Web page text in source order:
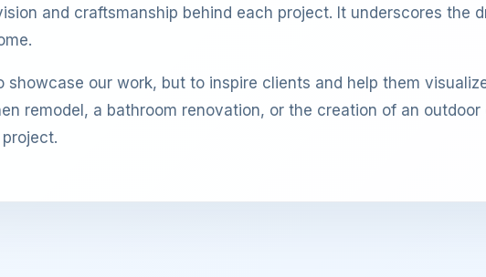
and craftsmanship behind each project. It underscores the
our work, but to inspire clients and help them
remodel, a bathroom renovation, or the creation of an outdoor